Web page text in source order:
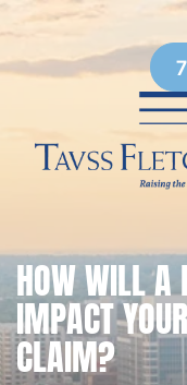
HOW WILL A
IMPACT
CLAIM?